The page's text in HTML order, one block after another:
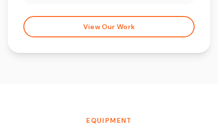
View Our Work
EQUIPMENT